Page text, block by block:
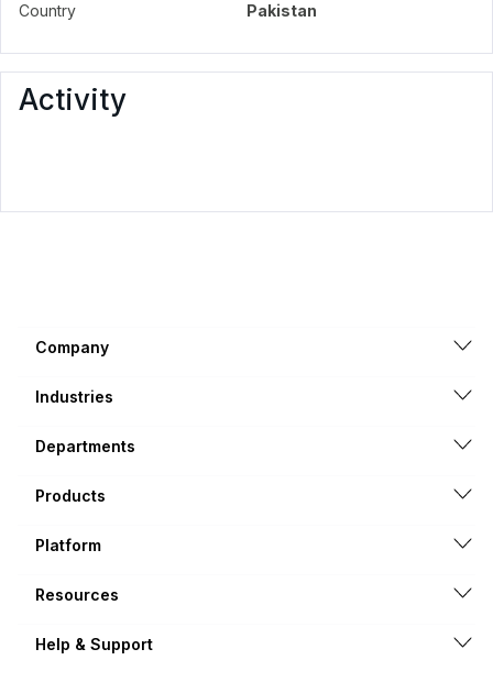
Country
Pakistan
Activity
Company
Industries
Departments
Products
Platform
Resources
Help & Support